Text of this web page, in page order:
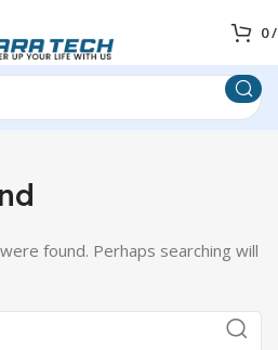
0/
found. Perhaps searching will